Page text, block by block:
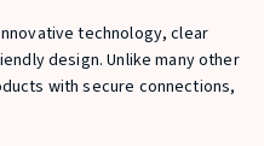
technology, clear
design. Unlike many other
with secure connections,